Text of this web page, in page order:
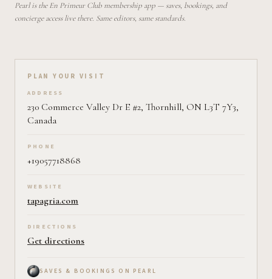
Pearl is the En Primeur Club membership app — saves, bookings, and
concierge access live there. Same editors, same standards.
Plan your visit on Pearl
PLAN YOUR VISIT
ADDRESS
230 Commerce Valley Dr E #2, Thornhill, ON L3T 7Y3,
Canada
PHONE
+19057718868
WEBSITE
tapagria.com
DIRECTIONS
Get directions
SAVES & BOOKINGS ON PEARL